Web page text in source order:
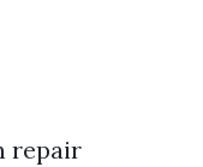
repair